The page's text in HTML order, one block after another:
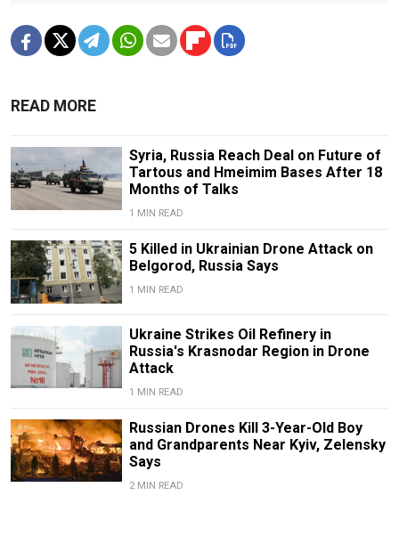
READ MORE
Syria, Russia Reach Deal on Future of
Tartous and Hmeimim Bases After 18
Months of Talks
1 MIN READ
5 Killed in Ukrainian Drone Attack on
Belgorod, Russia Says
1 MIN READ
Ukraine Strikes Oil Refinery in
Russia's Krasnodar Region in Drone
Attack
1 MIN READ
Russian Drones Kill 3-Year-Old Boy
and Grandparents Near Kyiv, Zelensky
Says
2 MIN READ